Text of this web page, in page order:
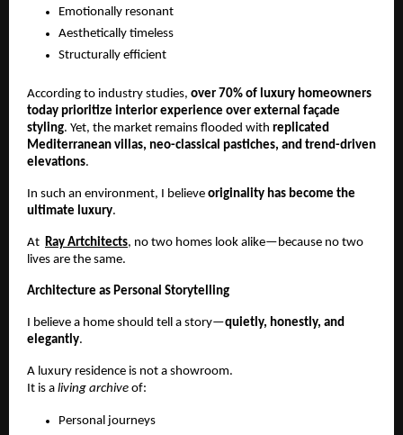
Emotionally resonant
Aesthetically timeless
Structurally efficient
According to industry studies, over 70% of luxury homeowners
today prioritize interior experience over external façade
styling. Yet, the market remains flooded with replicated
Mediterranean villas, neo-classical pastiches, and trend-driven
elevations.
In such an environment, I believe originality has become the
ultimate luxury.
At Ray Artchitects, no two homes look alike—because no two
lives are the same.
Architecture as Personal Storytelling
I believe a home should tell a story—quietly, honestly, and
elegantly.
A luxury residence is not a showroom.
It is a living archive of:
Personal journeys